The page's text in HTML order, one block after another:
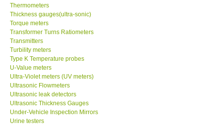
Thermometers
Thickness gauges(ultra-sonic)
Torque meters
Transformer Turns Ratiometers
Transmitters
Turbility meters
Type K Temperature probes
U-Value meters
Ultra-Violet meters (UV meters)
Ultrasonic Flowmeters
Ultrasonic leak detectors
Ultrasonic Thickness Gauges
Under-Vehicle Inspection Mirrors
Urine testers